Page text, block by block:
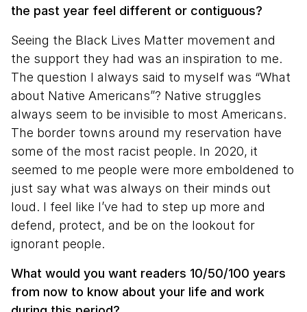
the past year feel different or contiguous?
Seeing the Black Lives Matter movement and
the support they had was an inspiration to me.
The question I always said to myself was “What
about Native Americans”? Native struggles
always seem to be invisible to most Americans.
The border towns around my reservation have
some of the most racist people. In 2020, it
seemed to me people were more emboldened to
just say what was always on their minds out
loud. I feel like I’ve had to step up more and
defend, protect, and be on the lookout for
ignorant people.
What would you want readers 10/50/100 years
from now to know about your life and work